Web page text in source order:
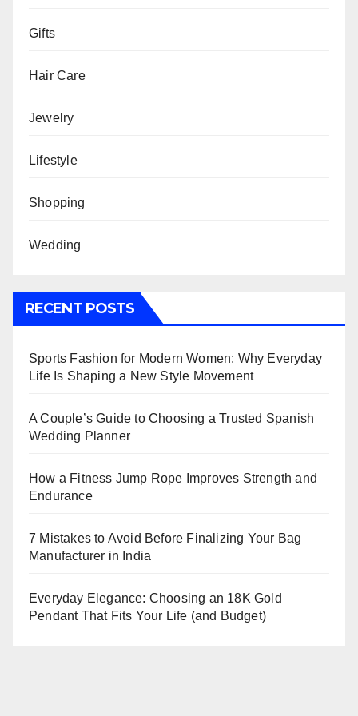
Gifts
Hair Care
Jewelry
Lifestyle
Shopping
Wedding
RECENT POSTS
Sports Fashion for Modern Women: Why Everyday
Life Is Shaping a New Style Movement
A Couple’s Guide to Choosing a Trusted Spanish
Wedding Planner
How a Fitness Jump Rope Improves Strength and
Endurance
7 Mistakes to Avoid Before Finalizing Your Bag
Manufacturer in India
Everyday Elegance: Choosing an 18K Gold
Pendant That Fits Your Life (and Budget)